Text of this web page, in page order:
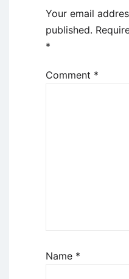
Your email
published.
*
Comment *
Name *